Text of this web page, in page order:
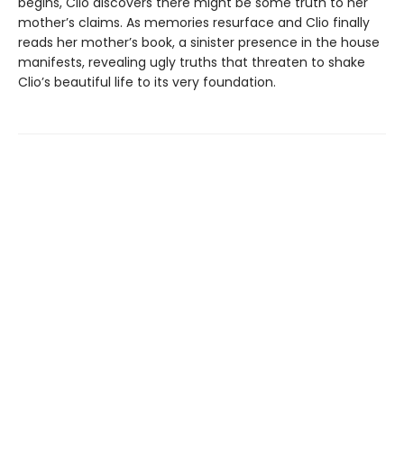
mother’s claims. As memories resurface and Clio finally
reads her mother’s book, a sinister presence in the house
manifests, revealing ugly truths that threaten to shake
Clio’s beautiful life to its very foundation.